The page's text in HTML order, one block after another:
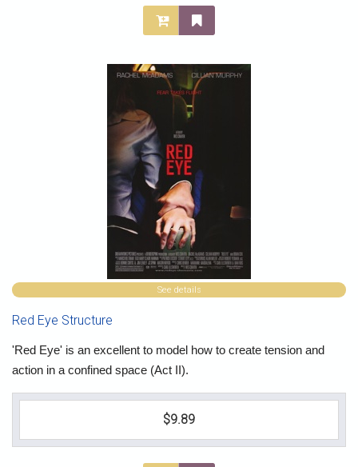
See details
Red Eye Structure
'Red Eye' is an excellent to model how to create tension and
action in a confined space (Act II).
$9.89